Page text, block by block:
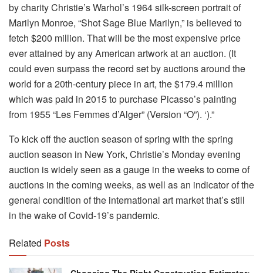
by charity Christie’s Warhol’s 1964 silk-screen portrait of
Marilyn Monroe, “Shot Sage Blue Marilyn,” is believed to
fetch $200 million. That will be the most expensive price
ever attained by any American artwork at an auction. (It
could even surpass the record set by auctions around the
world for a 20th-century piece in art, the $179.4 million
which was paid in 2015 to purchase Picasso’s painting
from 1955 “Les Femmes d’Alger” (Version “O”). ‘).”
To kick off the auction season of spring with the spring
auction season in New York, Christie’s Monday evening
auction is widely seen as a gauge in the weeks to come of
auctions in the coming weeks, as well as an indicator of the
general condition of the international art market that’s still
in the wake of Covid-19’s pandemic.
Related Posts